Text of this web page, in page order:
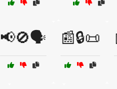
📢🚫🗣️ 📰🔒📜